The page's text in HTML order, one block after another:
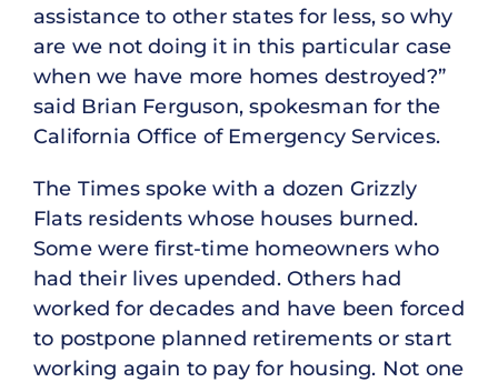
assistance to other states for less, so why
are we not doing it in this particular case
when we have more homes destroyed?”
said Brian Ferguson, spokesman for the
California Office of Emergency Services.
The Times spoke with a dozen Grizzly
Flats residents whose houses burned.
Some were first-time homeowners who
had their lives upended. Others had
worked for decades and have been forced
to postpone planned retirements or start
working again to pay for housing. Not one